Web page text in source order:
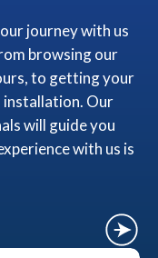
journey with us
browsing our
to getting your
Our
will guide you
with us is